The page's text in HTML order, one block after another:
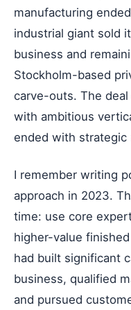
manufacturing
industrial giant sold
business and
Stockholm-based
carve-outs. The
with ambitious
ended with strategic
I remember writing
approach in 2023.
time: use core
higher-value
had built significant
business, qualified
and pursued